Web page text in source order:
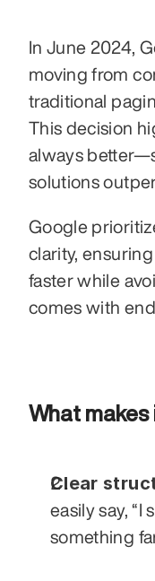
In June 2024,
moving from
traditional
This decision
always
solutions
Google
clarity,
faster while
comes with
What makes
Clear
easily say, “I
something